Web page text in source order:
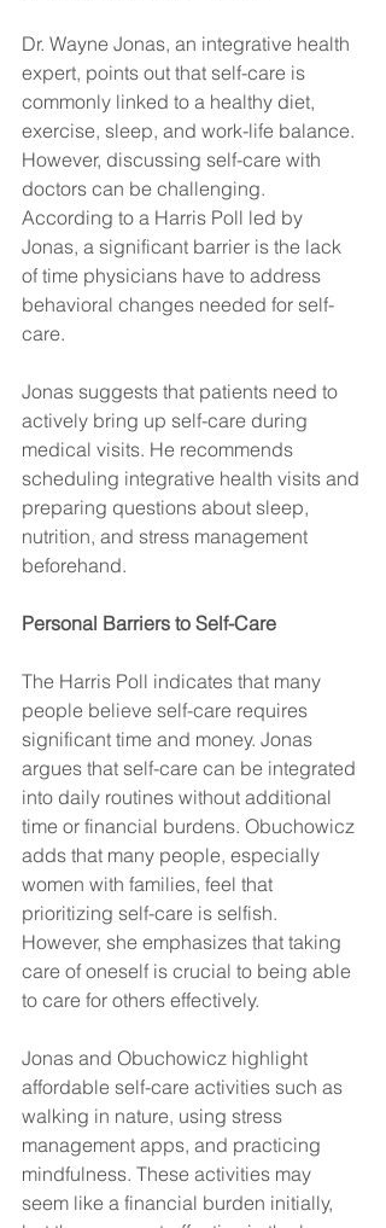
Dr. Wayne Jonas, an integrative health
expert, points out that self-care is
commonly linked to a healthy diet,
exercise, sleep, and work-life balance.
However, discussing self-care with
doctors can be challenging.
According to a Harris Poll led by
Jonas, a significant barrier is the lack
of time physicians have to address
behavioral changes needed for self-
care.
Jonas suggests that patients need to
actively bring up self-care during
medical visits. He recommends
scheduling integrative health visits and
preparing questions about sleep,
nutrition, and stress management
beforehand.
Personal Barriers to Self-Care
The Harris Poll indicates that many
people believe self-care requires
significant time and money. Jonas
argues that self-care can be integrated
into daily routines without additional
time or financial burdens. Obuchowicz
adds that many people, especially
women with families, feel that
prioritizing self-care is selfish.
However, she emphasizes that taking
care of oneself is crucial to being able
to care for others effectively.
Jonas and Obuchowicz highlight
affordable self-care activities such as
walking in nature, using stress
management apps, and practicing
mindfulness. These activities may
seem like a financial burden initially,